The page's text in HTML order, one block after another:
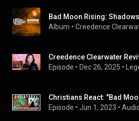
Bad Moon Rising:
Album • Creedence
Episode • Dec 26, 2025 •
Episode • Jun 1, 2023 •